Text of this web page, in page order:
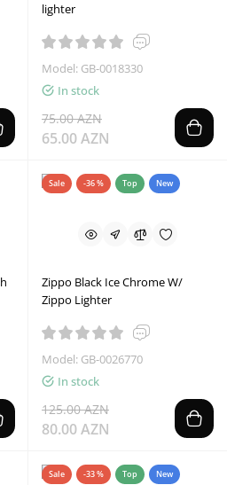
lighter
Model: GB-0018330
In stock
75.00 AZN
65.00 AZN
Sale -36 % Top New
Zippo Black Ice Chrome W/
Zippo Lighter
Model: GB-0026770
In stock
125.00 AZN
80.00 AZN
Sale -33 % Top New